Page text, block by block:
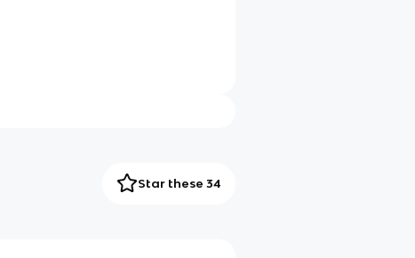
Star these 34